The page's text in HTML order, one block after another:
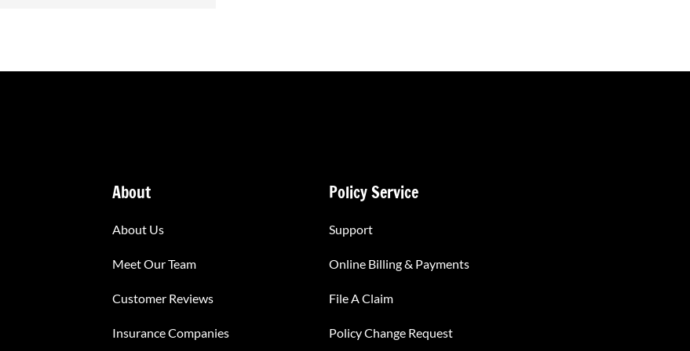
About
About Us
Meet Our Team
Customer Reviews
Insurance Companies
Policy Service
Support
Online Billing & Payments
File A Claim
Policy Change Request